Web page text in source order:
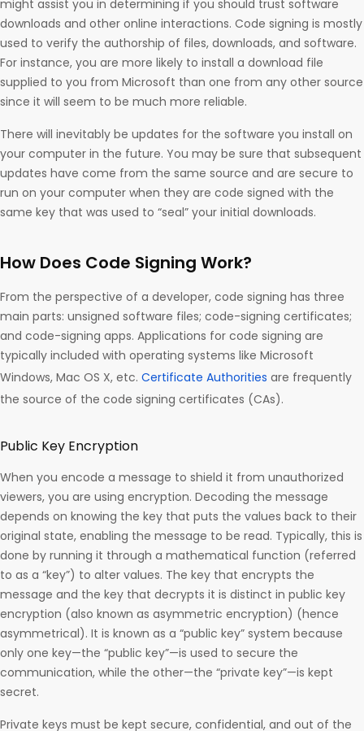
might assist you in determining if you should trust software
downloads and other online interactions. Code signing is mostly
used to verify the authorship of files, downloads, and software.
For instance, you are more likely to install a download file
supplied to you from Microsoft than one from any other source
since it will seem to be much more reliable.
There will inevitably be updates for the software you install on
your computer in the future. You may be sure that subsequent
updates have come from the same source and are secure to
run on your computer when they are code signed with the
same key that was used to “seal” your initial downloads.
How Does Code Signing Work?
From the perspective of a developer, code signing has three
main parts: unsigned software files; code-signing certificates;
and code-signing apps. Applications for code signing are
typically included with operating systems like Microsoft
Windows, Mac OS X, etc. Certificate Authorities are frequently
the source of the code signing certificates (CAs).
Public Key Encryption
When you encode a message to shield it from unauthorized
viewers, you are using encryption. Decoding the message
depends on knowing the key that puts the values back to their
original state, enabling the message to be read. Typically, this is
done by running it through a mathematical function (referred
to as a “key”) to alter values. The key that encrypts the
message and the key that decrypts it is distinct in public key
encryption (also known as asymmetric encryption) (hence
asymmetrical). It is known as a “public key” system because
only one key—the “public key”—is used to secure the
communication, while the other—the “private key”—is kept
secret.
Private keys must be kept secure, confidential, and out of the